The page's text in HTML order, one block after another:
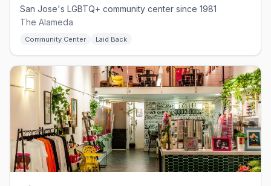
San Jose's LGBTQ+ community center since 1981
The Alameda
Community Center Laid Back